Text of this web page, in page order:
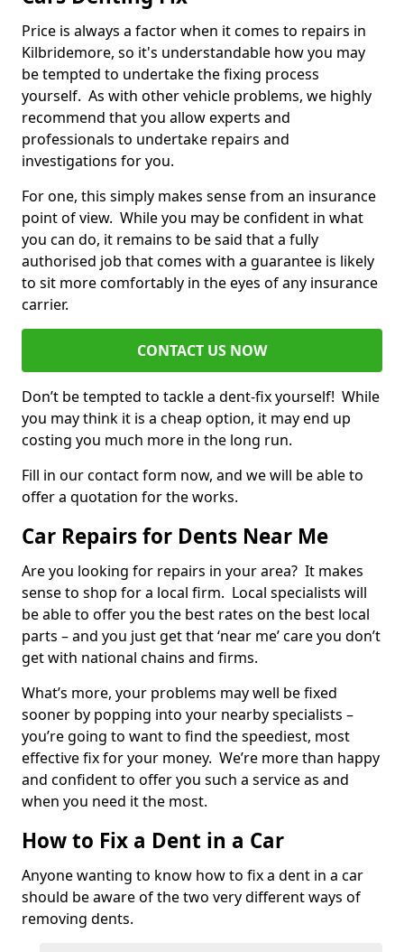
Price is always a factor when it comes to repairs in
Kilbridemore, so it's understandable how you may
be tempted to undertake the fixing process
yourself. As with other vehicle problems, we highly
recommend that you allow experts and
professionals to undertake repairs and
investigations for you.
For one, this simply makes sense from an insurance
point of view. While you may be confident in what
you can do, it remains to be said that a fully
authorised job that comes with a guarantee is likely
to sit more comfortably in the eyes of any insurance
carrier.
CONTACT US NOW
Don’t be tempted to tackle a dent-fix yourself! While
you may think it is a cheap option, it may end up
costing you much more in the long run.
Fill in our contact form now, and we will be able to
offer a quotation for the works.
Car Repairs for Dents Near Me
Are you looking for repairs in your area? It makes
sense to shop for a local firm. Local specialists will
be able to offer you the best rates on the best local
parts – and you just get that ‘near me’ care you don’t
get with national chains and firms.
What’s more, your problems may well be fixed
sooner by popping into your nearby specialists –
you’re going to want to find the speediest, most
effective fix for your money. We’re more than happy
and confident to offer you such a service as and
when you need it the most.
How to Fix a Dent in a Car
Anyone wanting to know how to fix a dent in a car
should be aware of the two very different ways of
removing dents.